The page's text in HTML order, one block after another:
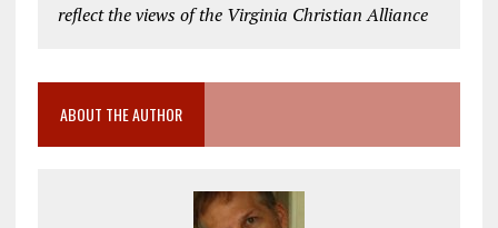
reflect the views of the Virginia Christian Alliance
ABOUT THE AUTHOR